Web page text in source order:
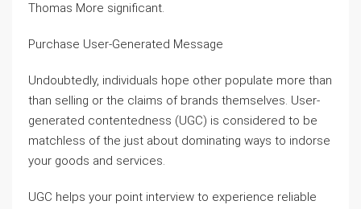
Thomas More significant.
Purchase User-Generated Message
Undoubtedly, individuals hope other populate more than
than selling or the claims of brands themselves. User-
generated contentedness (UGC) is considered to be
matchless of the just about dominating ways to indorse
your goods and services.
UGC helps your point interview to experience reliable